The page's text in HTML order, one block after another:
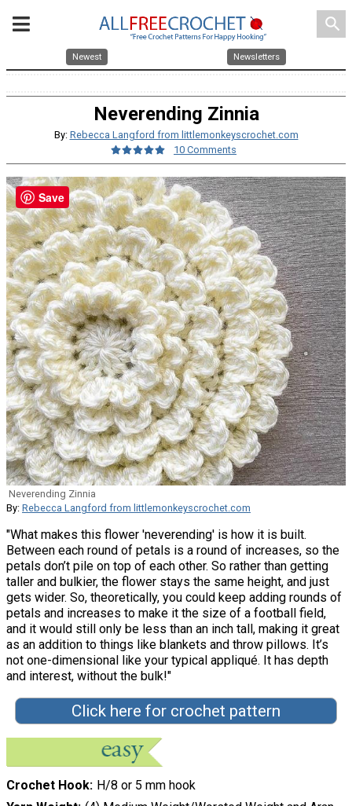
search
Newest Newsletters
Neverending Zinnia
By: Rebecca Langford from littlemonkeyscrochet.com
10 Comments
Neverending Zinnia
By: Rebecca Langford from littlemonkeyscrochet.com
"What makes this flower 'neverending' is how it is built.
Between each round of petals is a round of increases, so the
petals don’t pile on top of each other. So rather than getting
taller and bulkier, the flower stays the same height, and just
gets wider. So, theoretically, you could keep adding rounds of
petals and increases to make it the size of a football field,
and it would still only be less than an inch tall, making it great
as an addition to things like blankets and throw pillows. It’s
not one-dimensional like your typical appliqué. It has depth
and interest, without the bulk!"
Click here for crochet pattern
Crochet Hook H/8 or 5 mm hook
Save